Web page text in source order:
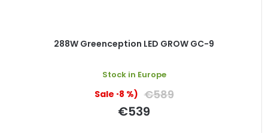
288W Greenception LED GROW GC-9
Stock in Europe
(–8 %) €589
€539